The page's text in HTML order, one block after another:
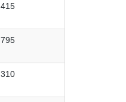
415
795
310